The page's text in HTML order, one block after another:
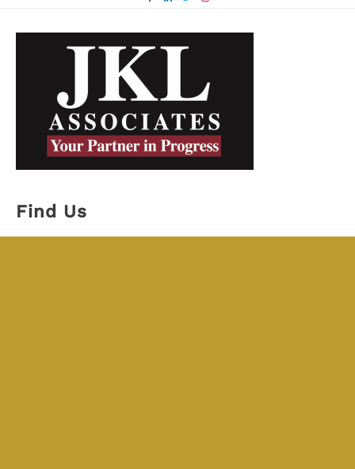
Find Us
JKL Associates